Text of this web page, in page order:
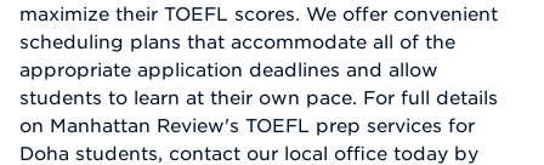
maximize their TOEFL scores. We offer convenient
scheduling plans that accommodate all of the
appropriate application deadlines and allow
students to learn at their own pace. For full details
on Manhattan Review's TOEFL prep services for
Doha students, contact our local office today by